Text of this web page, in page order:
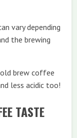
vary depending
the brewing
brew coffee
less acidic too!
TASTE